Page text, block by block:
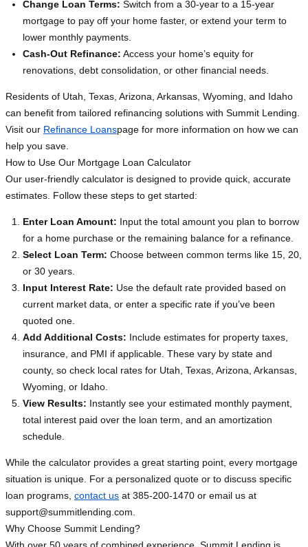
Change Loan Terms: Switch from a 30-year to a 15-year
mortgage to pay off your home faster, or extend your term to
lower monthly payments.
Cash-Out Refinance: Access your home’s equity for
renovations, debt consolidation, or other financial needs.
Residents of Utah, Texas, Arizona, Arkansas, Wyoming, and Idaho
can benefit from tailored refinancing solutions with Summit Lending.
Visit our Refinance Loanspage for more information on how we can
help you save.
How to Use Our Mortgage Loan Calculator
Our user-friendly calculator is designed to provide quick, accurate
estimates. Follow these steps to get started:
Enter Loan Amount: Input the total amount you plan to borrow
for a home purchase or the remaining balance for a refinance.
Select Loan Term: Choose between common terms like 15, 20,
or 30 years.
Input Interest Rate: Use the default rate provided based on
current market data, or enter a specific rate if you’ve been
quoted one.
Add Additional Costs: Include estimates for property taxes,
insurance, and PMI if applicable. These vary by state and
county, so check local rates for Utah, Texas, Arizona, Arkansas,
Wyoming, or Idaho.
View Results: Instantly see your estimated monthly payment,
total interest paid over the loan term, and an amortization
schedule.
While the calculator provides a great starting point, every mortgage
situation is unique. For a personalized quote or to discuss specific
loan programs, contact us at 385-200-1470 or email us at
support@summitlending.com
Why Choose Summit Lending?